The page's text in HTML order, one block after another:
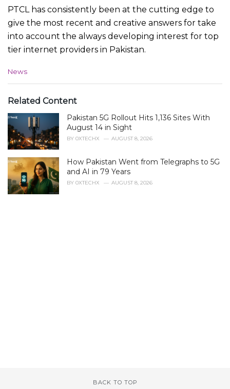
PTCL has consistently been at the cutting edge to
give the most recent and creative answers for take
into account the always developing interest for top
tier internet providers in Pakistan.
C
e
o
r
i
e
:
News
Related Content
Pakistan 5G Rollout Hits 1,136 Sites With
August 14 in Sight
BY 0XTECHX AUGUST 8, 2026
How Pakistan Went from Telegraphs to 5G
and AI in 79 Years
BY 0XTECHX AUGUST 8, 2026
BACK TO TOP